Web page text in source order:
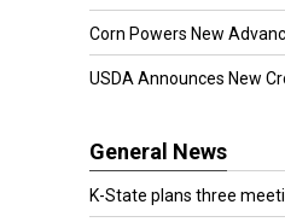
Corn Powers New
USDA Announces New
General News
K-State plans three